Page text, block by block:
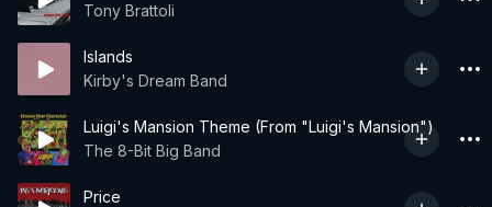
Tony Brattoli
Islands
Kirby's Dream Band
Luigi's Mansion Theme (From "Luigi's Mansion")
The 8-Bit Big Band
Price